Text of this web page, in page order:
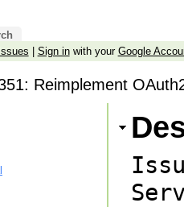
Sign inwith your Google
Reimplement